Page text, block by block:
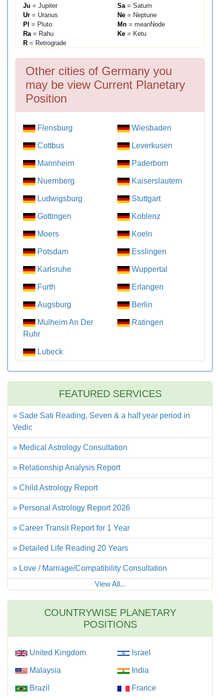
Ju = Jupiter Sa= Saturn
Ur = Uranus Ne = Neptune
Pl = Pluto Mn = meanNode
Ra= Rahu Ke = Ketu
R = Retrograde
Other cities of Germany you
may be view Current Planetary
Position
Flensburg Wiesbaden
Cottbus Leverkusen
Mannheim Paderborn
Nuernberg Kaiserslautern
Ludwigsburg Stuttgart
Gottingen Koblenz
Moers Koeln
Potsdam Esslingen
Karlsruhe Wuppertal
Furth Erlangen
Augsburg Berlin
Mulheim An Der
Ruhr
Ratingen
Lubeck
FEATURED SERVICES
» Sade Sati Reading, Seven & a half year period in
Vedic
» Medical Astrology Consultation
» Relationship Analysis Report
» Child Astrology Report
» Personal Astrology Report 2026
» Career Transit Report for 1 Year
» Detailed Life Reading 20 Years
» Love / Marriage/Compatibility Consultation
View All...
COUNTRYWISE PLANETARY
POSITIONS
United Kingdom Israel
Malaysia India
Brazil France